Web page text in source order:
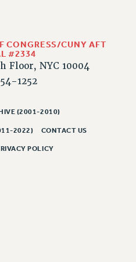
CONGRESS/CUNY AFT
#2334
Floor, NYC 10004
1252
(2001-2010)
2022) CONTACT US
POLICY